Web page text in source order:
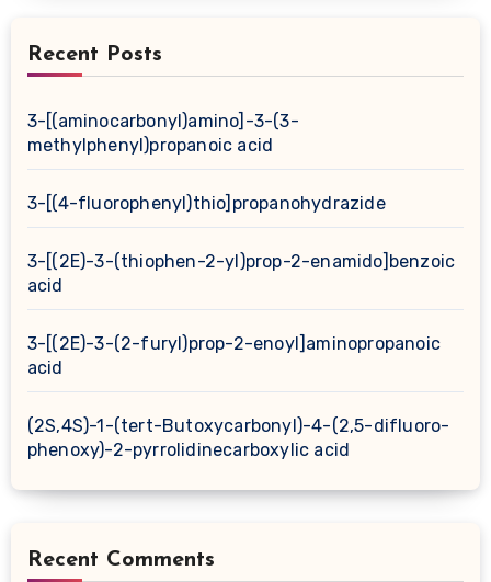
Recent Posts
3-[(aminocarbonyl)amino]-3-(3-
methylphenyl)propanoic acid
3-[(4-fluorophenyl)thio]propanohydrazide
3-[(2E)-3-(thiophen-2-yl)prop-2-enamido]benzoic
acid
3-[(2E)-3-(2-furyl)prop-2-enoyl]aminopropanoic
acid
(2S,4S)-1-(tert-Butoxycarbonyl)-4-(2,5-difluoro-
phenoxy)-2-pyrrolidinecarboxylic acid
Recent Comments